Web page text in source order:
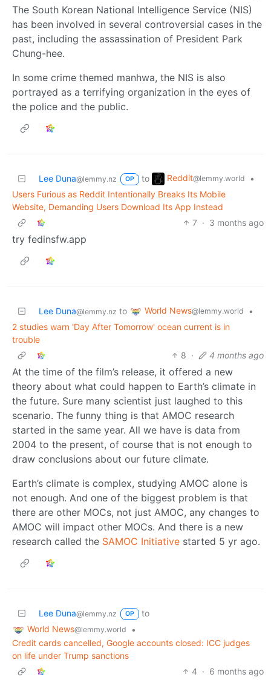
The South Korean National Intelligence Service (NIS)
has been involved in several controversial cases in the
past, including the assassination of President Park
Chung-hee.
In some crime themed manhwa, the NIS is also
portrayed as a terrifying organization in the eyes of
the police and the public.
Lee Duna@lemmy.nz OP to Reddit@lemmy.world
•
Users Furious as Reddit Intentionally Breaks Its Mobile
Website, Demanding Users Download Its App Instead
7 · 3 months ago
try fedinsfw.app
Lee Duna@lemmy.nz to World News@lemmy.world
•
2 studies warn 'Day After Tomorrow' ocean current is in
trouble
8 · 4 months ago
At the time of the film’s release, it offered a new
theory about what could happen to Earth’s climate in
the future. Sure many scientist just laughed to this
scenario. The funny thing is that AMOC research
started in the same year. All we have is data from
2004 to the present, of course that is not enough to
draw conclusions about our future climate.
Earth’s climate is complex, studying AMOC alone is
not enough. And one of the biggest problem is that
there are other MOCs, not just AMOC, any changes to
AMOC will impact other MOCs. And there is a new
research called the SAMOC Initiative started 5 yr ago.
Lee Duna@lemmy.nz OP
to
World News@lemmy.world
•
Credit cards cancelled, Google accounts closed: ICC judges
on life under Trump sanctions
4 · 6 months ago